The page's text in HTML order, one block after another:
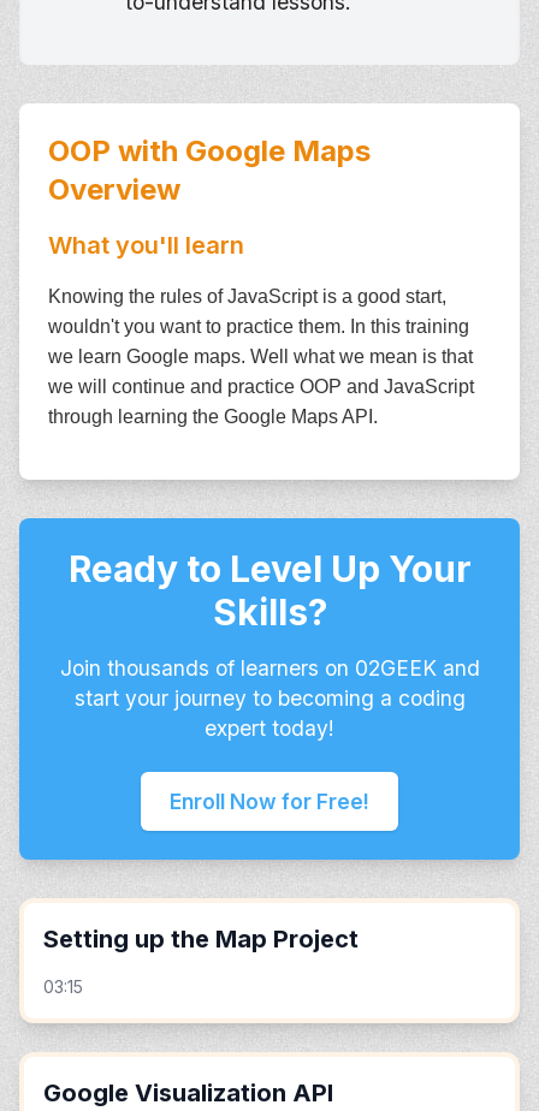
OOP with Google Maps
Overview
What you'll learn
Knowing the rules of JavaScript is a good start,
wouldn't you want to practice them. In this training
we learn Google maps. Well what we mean is that
we will continue and practice OOP and JavaScript
through learning the Google Maps API.
Ready to Level Up Your
Skills?
Join thousands of learners on 02GEEK and
start your journey to becoming a coding
expert today!
Enroll Now for Free!
Setting up the Map Project
03:15
Google Visualization API